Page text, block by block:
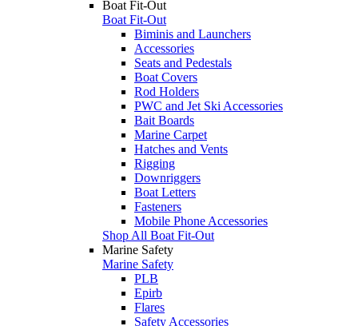
Boat Fit-Out
Boat Fit-Out
Biminis and Launchers
Accessories
Seats and Pedestals
Boat Covers
Rod Holders
PWC and Jet Ski Accessories
Bait Boards
Marine Carpet
Hatches and Vents
Rigging
Downriggers
Boat Letters
Fasteners
Mobile Phone Accessories
Shop All Boat Fit-Out
Marine Safety
Marine Safety
PLB
Epirb
Flares
Safety Accessories